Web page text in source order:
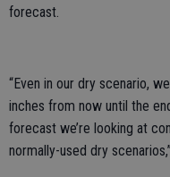
forecast.
“Even in our dry scenario,
inches from now until the
forecast we’re looking at
normally-used dry